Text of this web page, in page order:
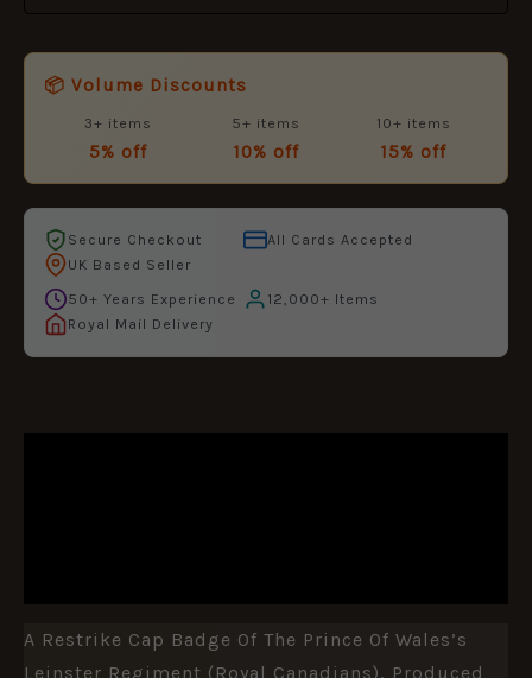
📦 Volume Discounts
3+ items
5% off
5+ items
10% off
10+ items
15% off
Secure Checkout
All Cards Accepted
UK Based Seller
50+ Years Experience
12,000+ Items
Royal Mail Delivery
A Restrike Cap Badge Of The Prince Of Wales’s
Leinster Regiment (Royal Canadians), Produced